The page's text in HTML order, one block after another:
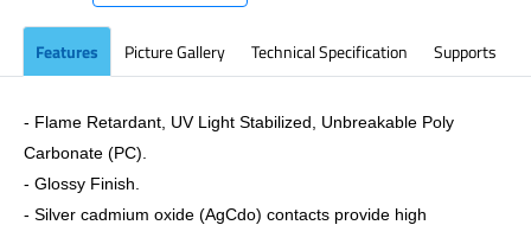
Features Picture Gallery Technical Specification Supports
- Flame Retardant, UV Light Stabilized, Unbreakable Poly
Carbonate (PC).
- Glossy Finish.
- Silver cadmium oxide (AgCdo) contacts provide high